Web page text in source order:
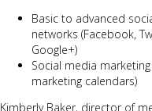
Basic to advanced
networks (Facebook,
Google+)
Social media
marketing calendars)
Kimberly Baker, director of